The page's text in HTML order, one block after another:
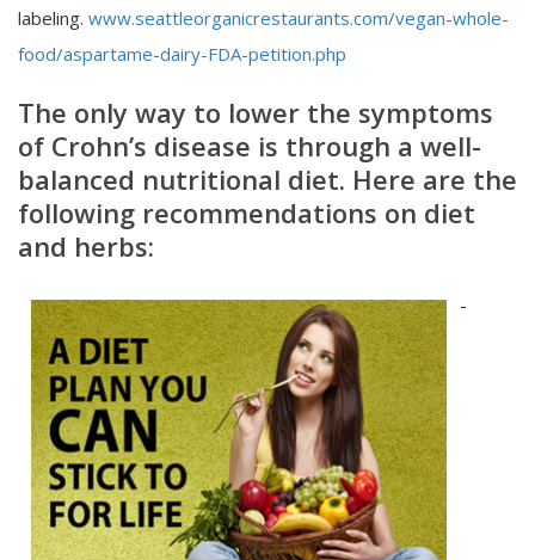
labeling. www.seattleorganicrestaurants.com/vegan-whole-
food/aspartame-dairy-FDA-petition.php
The only way to lower the symptoms
of Crohn’s disease is through a well-
balanced nutritional diet. Here are the
following recommendations on diet
and herbs:
-